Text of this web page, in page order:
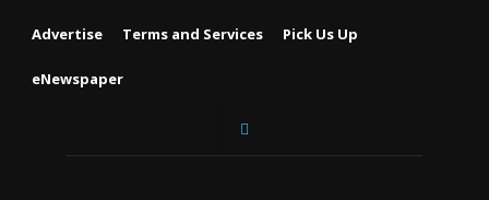
Advertise Terms and Services Pick Us Up
eNewspaper